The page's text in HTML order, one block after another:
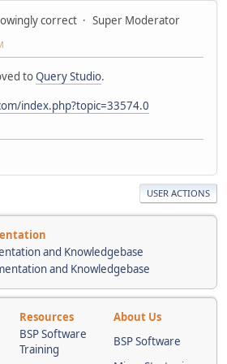
correct Super Moderator
toQuery Studio.
index.php?topic=33574.0
USER ACTIONS
and Knowledgebase
and Knowledgebase
Resources
About Us
BSP Software
Training
BSP Software